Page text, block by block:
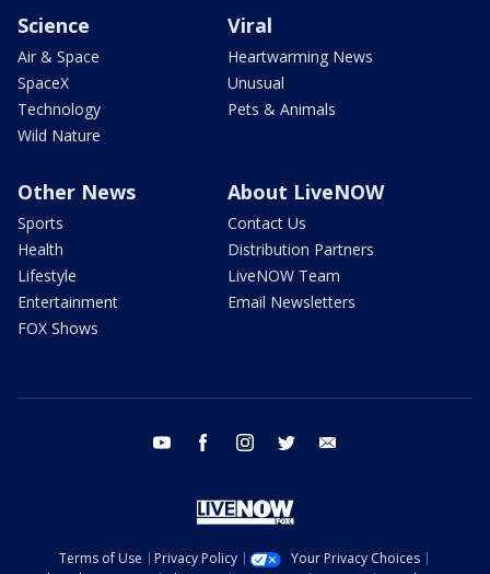
Science
Air & Space
SpaceX
Technology
Wild Nature
Viral
Heartwarming News
Unusual
Pets & Animals
Other News
Sports
Health
Lifestyle
Entertainment
FOX Shows
About LiveNOW
Contact Us
Distribution Partners
LiveNOW Team
Email Newsletters
youtube facebook instagram twitter
Terms of Use Privacy Policy
Your Privacy Choices